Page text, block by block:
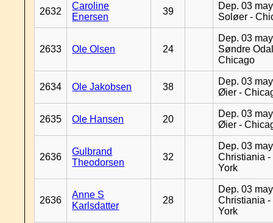
2632
Caroline
Enersen
39
Dep. 03
Soløer -
2633 Ole Olsen 24
Dep. 03
Søndre
Chicago
2634 Ole Jakobsen 38
Dep. 03
Øier -
2635 Ole Hansen 20
Dep. 03
Øier -
2636
Gulbrand
Theodorsen
32
Dep. 03
Christiania -
York
2636
Anne S
Karlsdatter
28
Dep. 03
Christiania -
York